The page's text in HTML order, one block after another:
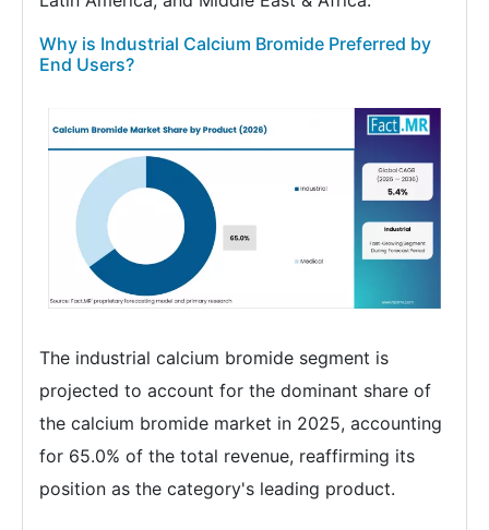
Why is Industrial Calcium Bromide Preferred by
End Users?
The industrial calcium bromide segment is
projected to account for the dominant share of
the calcium bromide market in 2025, accounting
for 65.0% of the total revenue, reaffirming its
position as the category's leading product.